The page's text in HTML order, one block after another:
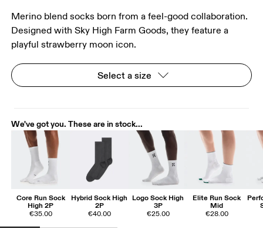
Merino blend socks born from a feel-good collaboration.
Designed with Sky High Farm Goods, they feature a
playful strawberry moon icon.
Select a size
We've got you. These are in stock...
Core Run Sock
High 2P
€35.00
Hybrid Sock High
2P
€40.00
Logo Sock High
3P
€25.00
Elite Run Sock
Mid
€28.00